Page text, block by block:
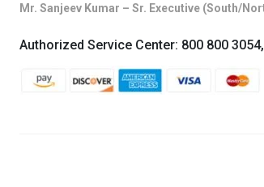
Mr. Sanjeev Kumar – Sr. Executive (South/
Authorized Service Center: 800 800 3054